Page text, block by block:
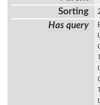
Sorting
Has query